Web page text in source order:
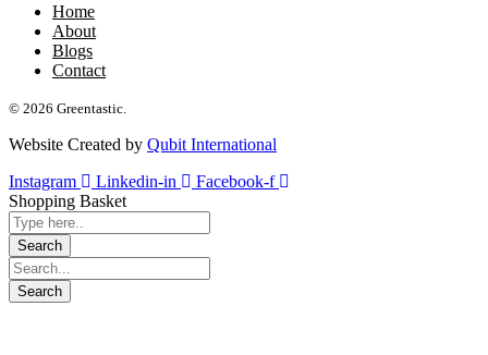
Home
About
Blogs
Contact
© 2026 Greentastic.
Website Created by Qubit International
Instagram
Linkedin-in
Facebook-f
Shopping Basket